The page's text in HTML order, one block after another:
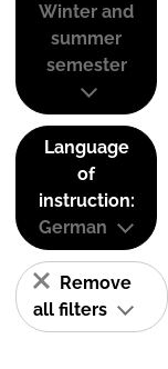
Winter and
summer
semester
Language
of
instruction:
German
Remove
all filters